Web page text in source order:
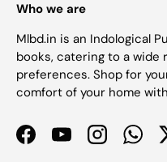
Who we are
Mlbd.in is an Indological
books, catering to a wide
preferences. Shop for
comfort of your home
FacebookYouTubeInstagram